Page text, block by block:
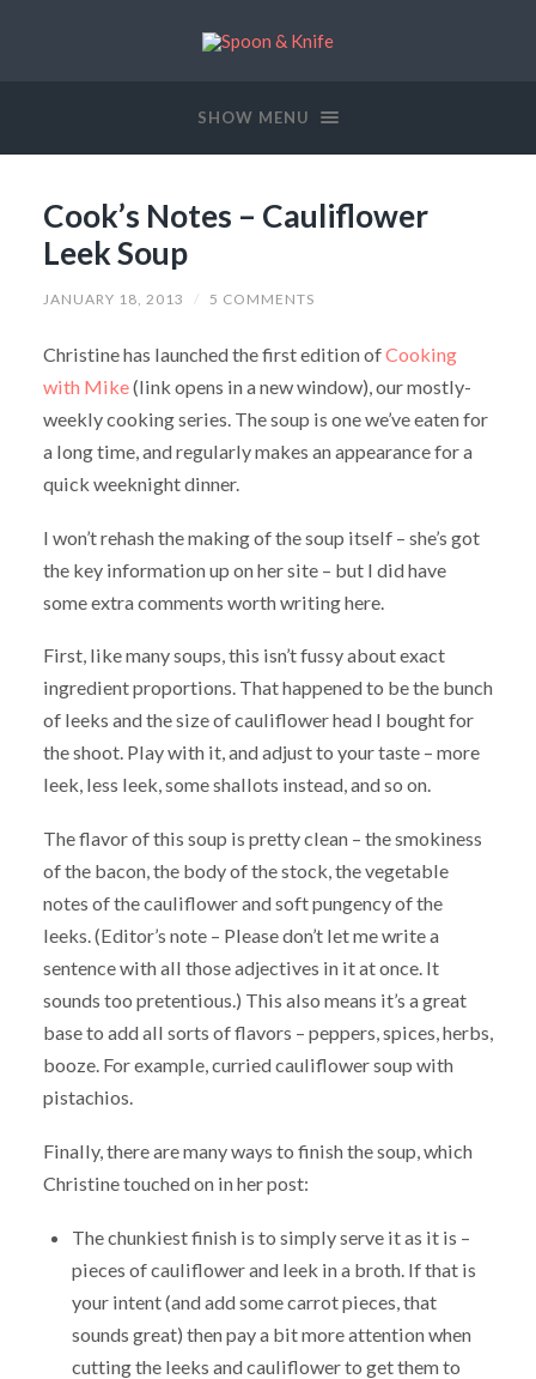
SHOW MENU
Cook’s Notes – Cauliflower
Leek Soup
JANUARY 18, 2013 / 5 COMMENTS
Christine has launched the first edition ofCooking
with Mike(link opens in a new window), our mostly-
weekly cooking series. The soup is one we’ve eaten for
a long time, and regularly makes an appearance for a
quick weeknight dinner.
I won’t rehash the making of the soup itself – she’s got
the key information up on her site – but I did have
some extra comments worth writing here.
First, like many soups, this isn’t fussy about exact
ingredient proportions. That happened to be the bunch
of leeks and the size of cauliflower head I bought for
the shoot. Play with it, and adjust to your taste – more
leek, less leek, some shallots instead, and so on.
The flavor of this soup is pretty clean – the smokiness
of the bacon, the body of the stock, the vegetable
notes of the cauliflower and soft pungency of the
leeks. (Editor’s note – Please don’t let me write a
sentence with all those adjectives in it at once. It
sounds too pretentious.) This also means it’s a great
base to add all sorts of flavors – peppers, spices, herbs,
booze. For example, curried cauliflower soup with
pistachios.
Finally, there are many ways to finish the soup, which
Christine touched on in her post:
The chunkiest finish is to simply serve it as it is –
pieces of cauliflower and leek in a broth. If that is
your intent (and add some carrot pieces, that
sounds great) then pay a bit more attention when
cutting the leeks and cauliflower to get them to